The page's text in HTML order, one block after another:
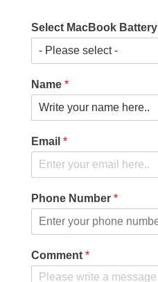
Select MacBook Battery
Name *
Email *
Phone Number *
Comment *